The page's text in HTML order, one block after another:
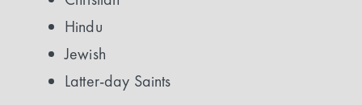
Hindu
Jewish
Latter-day Saints